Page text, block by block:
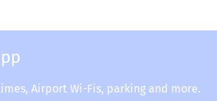
Airport Wi-Fis, parking and more.